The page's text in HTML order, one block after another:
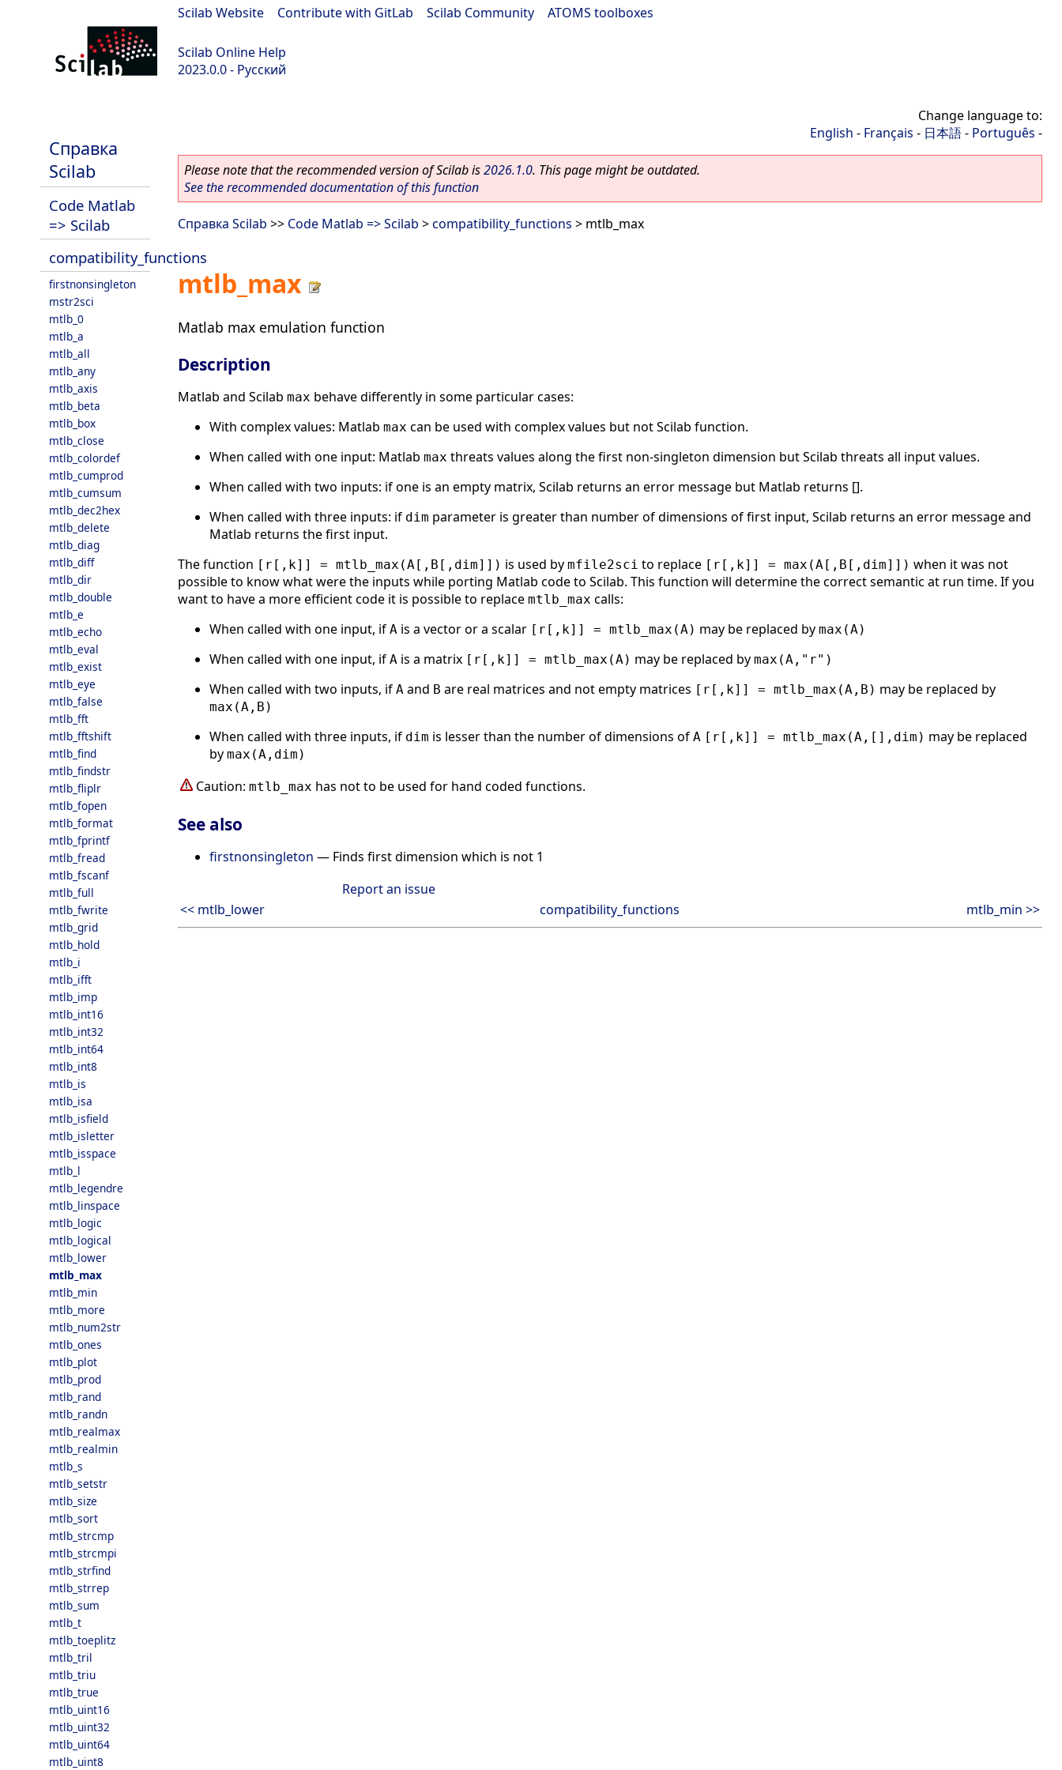
Scilab Website Contribute with GitLab Scilab Community ATOMS toolboxes
Scilab Online Help
2023.0.0 - Русский
Справка
Scilab
Code Matlab
=> Scilab
compatibility_functions
firstnonsingleton
mstr2sci
mtlb_0
mtlb_a
mtlb_all
mtlb_any
mtlb_axis
mtlb_beta
mtlb_box
mtlb_close
mtlb_colordef
mtlb_cumprod
mtlb_cumsum
mtlb_dec2hex
mtlb_delete
mtlb_diag
mtlb_diff
mtlb_dir
mtlb_double
mtlb_e
mtlb_echo
mtlb_eval
mtlb_exist
mtlb_eye
mtlb_false
mtlb_fft
mtlb_fftshift
mtlb_find
mtlb_findstr
mtlb_fliplr
mtlb_fopen
mtlb_format
mtlb_fprintf
mtlb_fread
mtlb_fscanf
mtlb_full
mtlb_fwrite
mtlb_grid
mtlb_hold
mtlb_i
mtlb_ifft
mtlb_imp
mtlb_int16
mtlb_int32
mtlb_int64
mtlb_int8
mtlb_is
mtlb_isa
mtlb_isfield
mtlb_isletter
mtlb_isspace
mtlb_l
mtlb_legendre
mtlb_linspace
mtlb_logic
mtlb_logical
mtlb_lower
mtlb_max
mtlb_min
mtlb_more
mtlb_num2str
mtlb_ones
mtlb_plot
mtlb_prod
mtlb_rand
mtlb_randn
mtlb_realmax
mtlb_realmin
mtlb_s
mtlb_setstr
mtlb_size
mtlb_sort
mtlb_strcmp
mtlb_strcmpi
mtlb_strfind
mtlb_strrep
mtlb_sum
mtlb_t
mtlb_toeplitz
mtlb_tril
mtlb_triu
mtlb_true
mtlb_uint16
mtlb_uint32
mtlb_uint64
mtlb_uint8
Change language to:
English - Français - 日本語- Português -
Please note that the recommended version of Scilab is2026.1.0. This page might be outdated.
See the recommended documentation of this function
Справка Scilab >> Code Matlab => Scilab >compatibility_functions > mtlb_max
mtlb_max
Matlab max emulation function
Description
Matlab and Scilab max behave differently in some particular cases:
With complex values: Matlab max can be used with complex values but not Scilab function.
When called with one input: Matlab max threats values along the first non-singleton dimension but Scilab threats all input values.
When called with two inputs: if one is an empty matrix, Scilab returns an error message but Matlab returns [].
When called with three inputs: if dim parameter is greater than number of dimensions of first input, Scilab returns an error message and
Matlab returns the first input.
The function [r[,k]] = mtlb_max(A[,B[,dim]]) is used by mfile2sci to replace [r[,k]] = max(A[,B[,dim]]) when it was not
possible to know what were the inputs while porting Matlab code to Scilab. This function will determine the correct semantic at run time. If you
want to have a more efficient code it is possible to replace mtlb_max calls:
When called with one input, if A is a vector or a scalar [r[,k]] = mtlb_max(A) may be replaced by max(A)
When called with one input, if A is a matrix [r[,k]] = mtlb_max(A) may be replaced by max(A,"r")
When called with two inputs, if A and B are real matrices and not empty matrices [r[,k]] = mtlb_max(A,B) may be replaced by
max(A,B)
When called with three inputs, if dim is lesser than the number of dimensions of A [r[,k]] = mtlb_max(A,[],dim) may be replaced
by max(A,dim)
Caution: mtlb_max has not to be used for hand coded functions.
See also
firstnonsingleton — Finds first dimension which is not 1
Report an issue
<< mtlb_lower
compatibility_functions mtlb_min >>